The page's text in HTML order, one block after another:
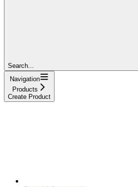
Search...
Navigation
Products
Create Product